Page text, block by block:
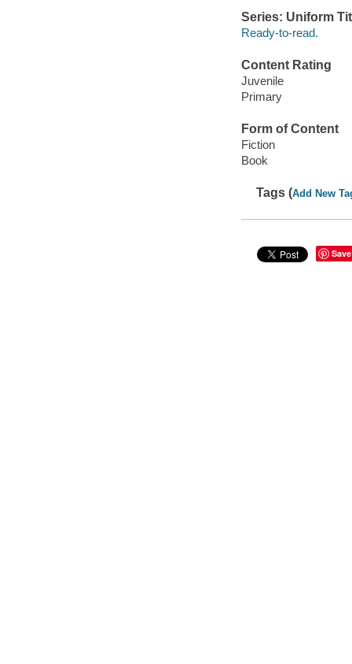
Series: Uniform
Ready-to-read.
Content Rating
Juvenile
Primary
Form of Content
Fiction
Book
Tags (Add New
Save